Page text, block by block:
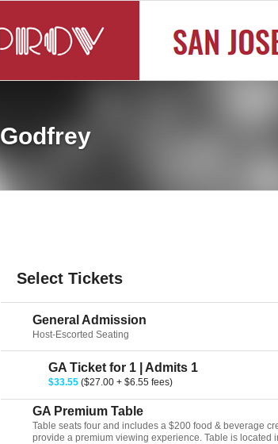
Godfrey
Select Tickets
General Admission
Host-Escorted Seating
GA Ticket for 1 | Admits 1
$33.55($27.00 + $6.55 fees)
GA Premium Table
Table seats four and includes a $200 food & beverage
provide a premium viewing experience. Table is located